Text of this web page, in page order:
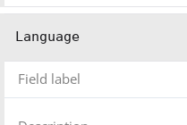
Language
Field label